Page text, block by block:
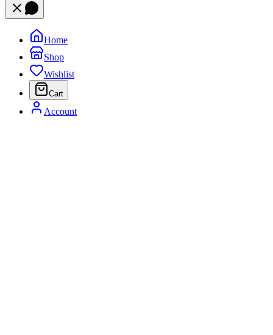
Home
Shop
Wishlist
Cart
Account